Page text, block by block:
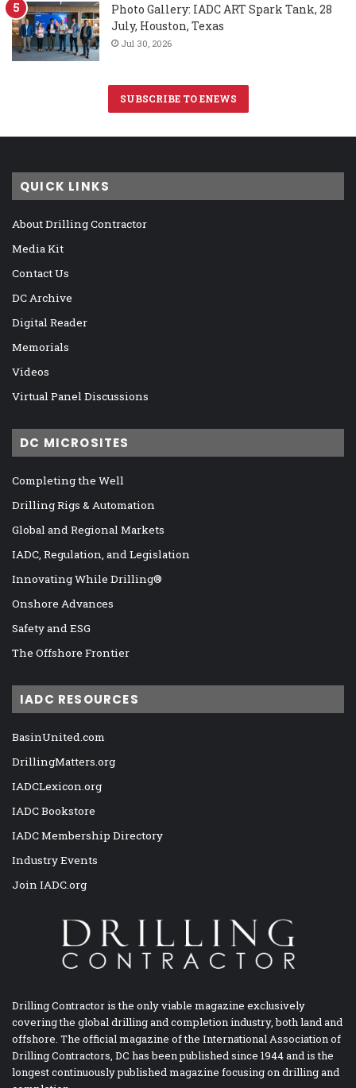
Photo Gallery: IADC ART Spark Tank, 28
July, Houston, Texas
Jul 30, 2026
SUBSCRIBE TO ENEWS
QUICK LINKS
About Drilling Contractor
Media Kit
Contact Us
DC Archive
Digital Reader
Memorials
Videos
Virtual Panel Discussions
DC MICROSITES
Completing the Well
Drilling Rigs & Automation
Global and Regional Markets
IADC, Regulation, and Legislation
Innovating While Drilling®
Onshore Advances
Safety and ESG
The Offshore Frontier
IADC RESOURCES
BasinUnited.com
DrillingMatters.org
IADCLexicon.org
IADC Bookstore
IADC Membership Directory
Industry Events
Join IADC.org
Drilling Contractor is the only viable magazine exclusively
covering the global drilling and completion industry, both land and
offshore. The official magazine of the International Association of
Drilling Contractors, DC has been published since 1944 and is the
longest continuously published magazine focusing on drilling and